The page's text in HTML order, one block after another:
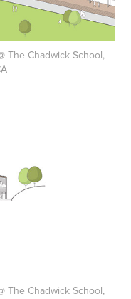
The Chadwick School,
The Chadwick School,